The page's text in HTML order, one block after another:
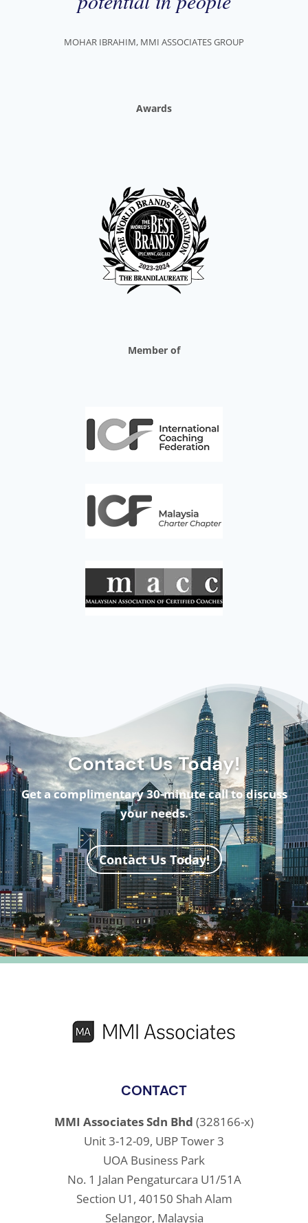
MOHAR IBRAHIM, MMI ASSOCIATES GROUP
Awards
Member of
Contact Us Today!
Get a complimentary 30-minute call to discuss
your needs.
Contact Us Today!
CONTACT
MMI Associates Sdn Bhd (328166-x)
Unit 3-12-09, UBP Tower 3
UOA Business Park
No. 1 Jalan Pengaturcara U1/51A
Section U1, 40150 Shah Alam
Selangor, Malaysia